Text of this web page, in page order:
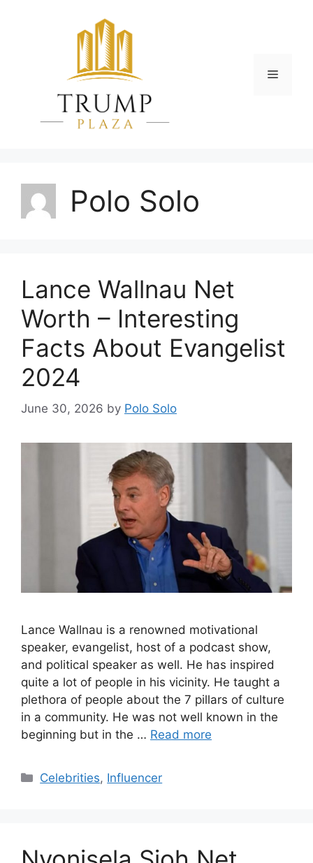
Menu
Polo Solo
Lance Wallnau Net
Worth – Interesting
Facts About Evangelist
2024
June 30, 2026 by Polo Solo
Lance Wallnau is a renowned motivational
speaker, evangelist, host of a podcast show,
and political speaker as well. He has inspired
quite a lot of people in his vicinity. He taught a
plethora of people about the 7 pillars of culture
in a community. He was not well known in the
beginning but in the … Read more
Categories
Celebrities, Influencer